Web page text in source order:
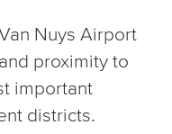
Nuys Airport
proximity to
important
districts.